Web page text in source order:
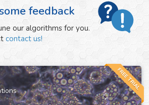
feedback
our algorithms for you.
contact us!
FREE TRIAL